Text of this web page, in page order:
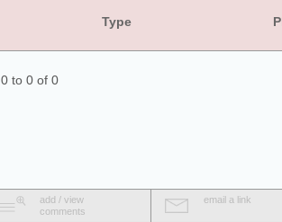
Type
0 to 0 of 0
add / view
comments
email a link